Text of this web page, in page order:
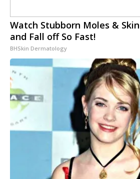
Watch Stubborn Moles &
and Fall off So Fast!
BHSkin Dermatology